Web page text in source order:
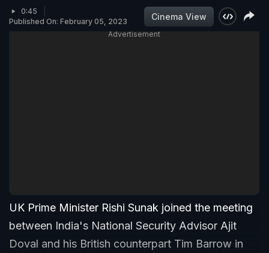
0:45
Published On: February 05, 2023
Cinema View
Advertisement
UK Prime Minister Rishi Sunak joined the meeting
between India's National Security Advisor Ajit
Doval and his British counterpart Tim Barrow in